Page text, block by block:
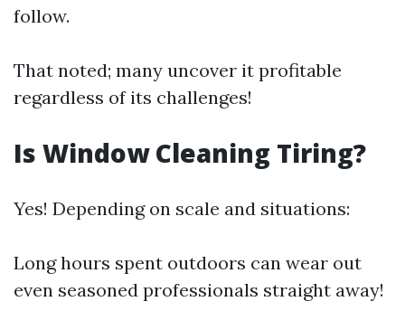
follow.
That noted; many uncover it profitable
regardless of its challenges!
Is Window Cleaning Tiring?
Yes! Depending on scale and situations:
Long hours spent outdoors can wear out
even seasoned professionals straight away!